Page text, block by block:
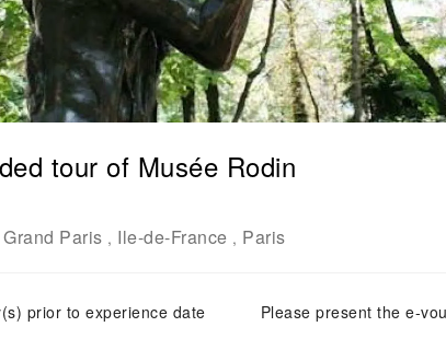
tour of Musée Rodin
Paris , Ile-de-France , Paris
prior to experience date Please present the e-